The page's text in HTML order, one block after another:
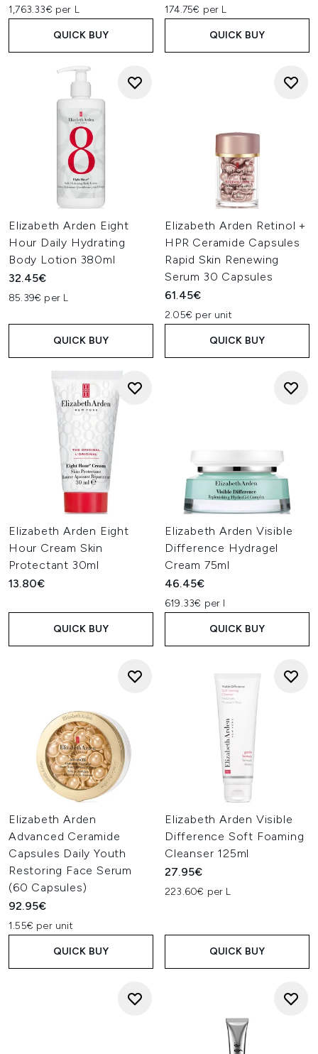
1,763.33€ per L
QUICK BUY
174.75€ per L
QUICK BUY
Elizabeth Arden Eight
Hour Daily Hydrating
Body Lotion 380ml
32.45€
85.39€ per L
QUICK BUY
Elizabeth Arden Retinol +
HPR Ceramide Capsules
Rapid Skin Renewing
Serum 30 Capsules
61.45€
2.05€ per unit
QUICK BUY
Elizabeth Arden Eight
Hour Cream Skin
Protectant 30ml
13.80€
QUICK BUY
Elizabeth Arden Visible
Difference Hydragel
Cream 75ml
46.45€
619.33€ per l
QUICK BUY
Elizabeth Arden
Advanced Ceramide
Capsules Daily Youth
Restoring Face Serum
(60 Capsules)
92.95€
1.55€ per unit
QUICK BUY
Elizabeth Arden Visible
Difference Soft Foaming
Cleanser 125ml
27.95€
223.60€ per L
QUICK BUY